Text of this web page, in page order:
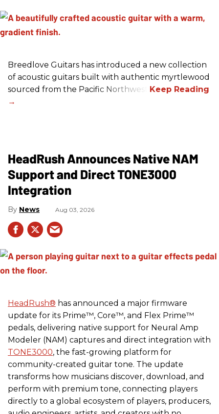
Breedlove Guitars has introduced a new collection
of acoustic guitars built with authentic myrtlewood
sourced from the Pacific Northwest.
HeadRush Announces Native NAM
Support and Direct TONE3000
Integration
News Aug 03, 2026
HeadRush® has announced a major firmware
update for its Prime™, Core™, and Flex Prime™
pedals, delivering native support for Neural Amp
Modeler (NAM) captures and direct integration with
TONE3000, the fast-growing platform for
community-created guitar tone. The update
transforms how musicians discover, download, and
perform with premium tone, connecting players
directly to a global ecosystem of players, producers,